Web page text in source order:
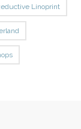
Linoprint